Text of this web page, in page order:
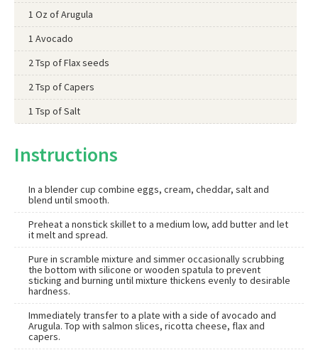
1 Oz of Arugula
1 Avocado
2 Tsp of Flax seeds
2 Tsp of Capers
1 Tsp of Salt
Instructions
In a blender cup combine eggs, cream, cheddar, salt and
blend until smooth.
Preheat a nonstick skillet to a medium low, add butter and let
it melt and spread.
Pure in scramble mixture and simmer occasionally scrubbing
the bottom with silicone or wooden spatula to prevent
sticking and burning until mixture thickens evenly to desirable
hardness.
Immediately transfer to a plate with a side of avocado and
Arugula. Top with salmon slices, ricotta cheese, flax and
capers.